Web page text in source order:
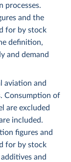
processes.
and the
for by stock
definition,
and demand
aviation and
Consumption of
are excluded
included.
figures and
for by stock
and